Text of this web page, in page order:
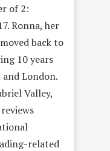
of 2:
Ronna, her
back to
10 years
London.
Valley,
related